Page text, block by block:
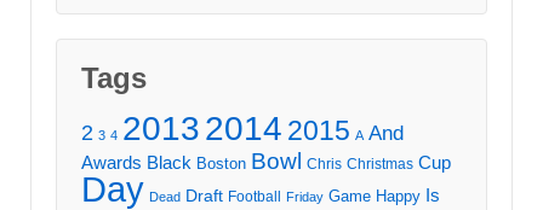
Tags
2 3 4 20132014 2015 A And
Awards Black Boston Bowl Chris Christmas Cup
Day Dead Draft Football Friday Game Happy Is